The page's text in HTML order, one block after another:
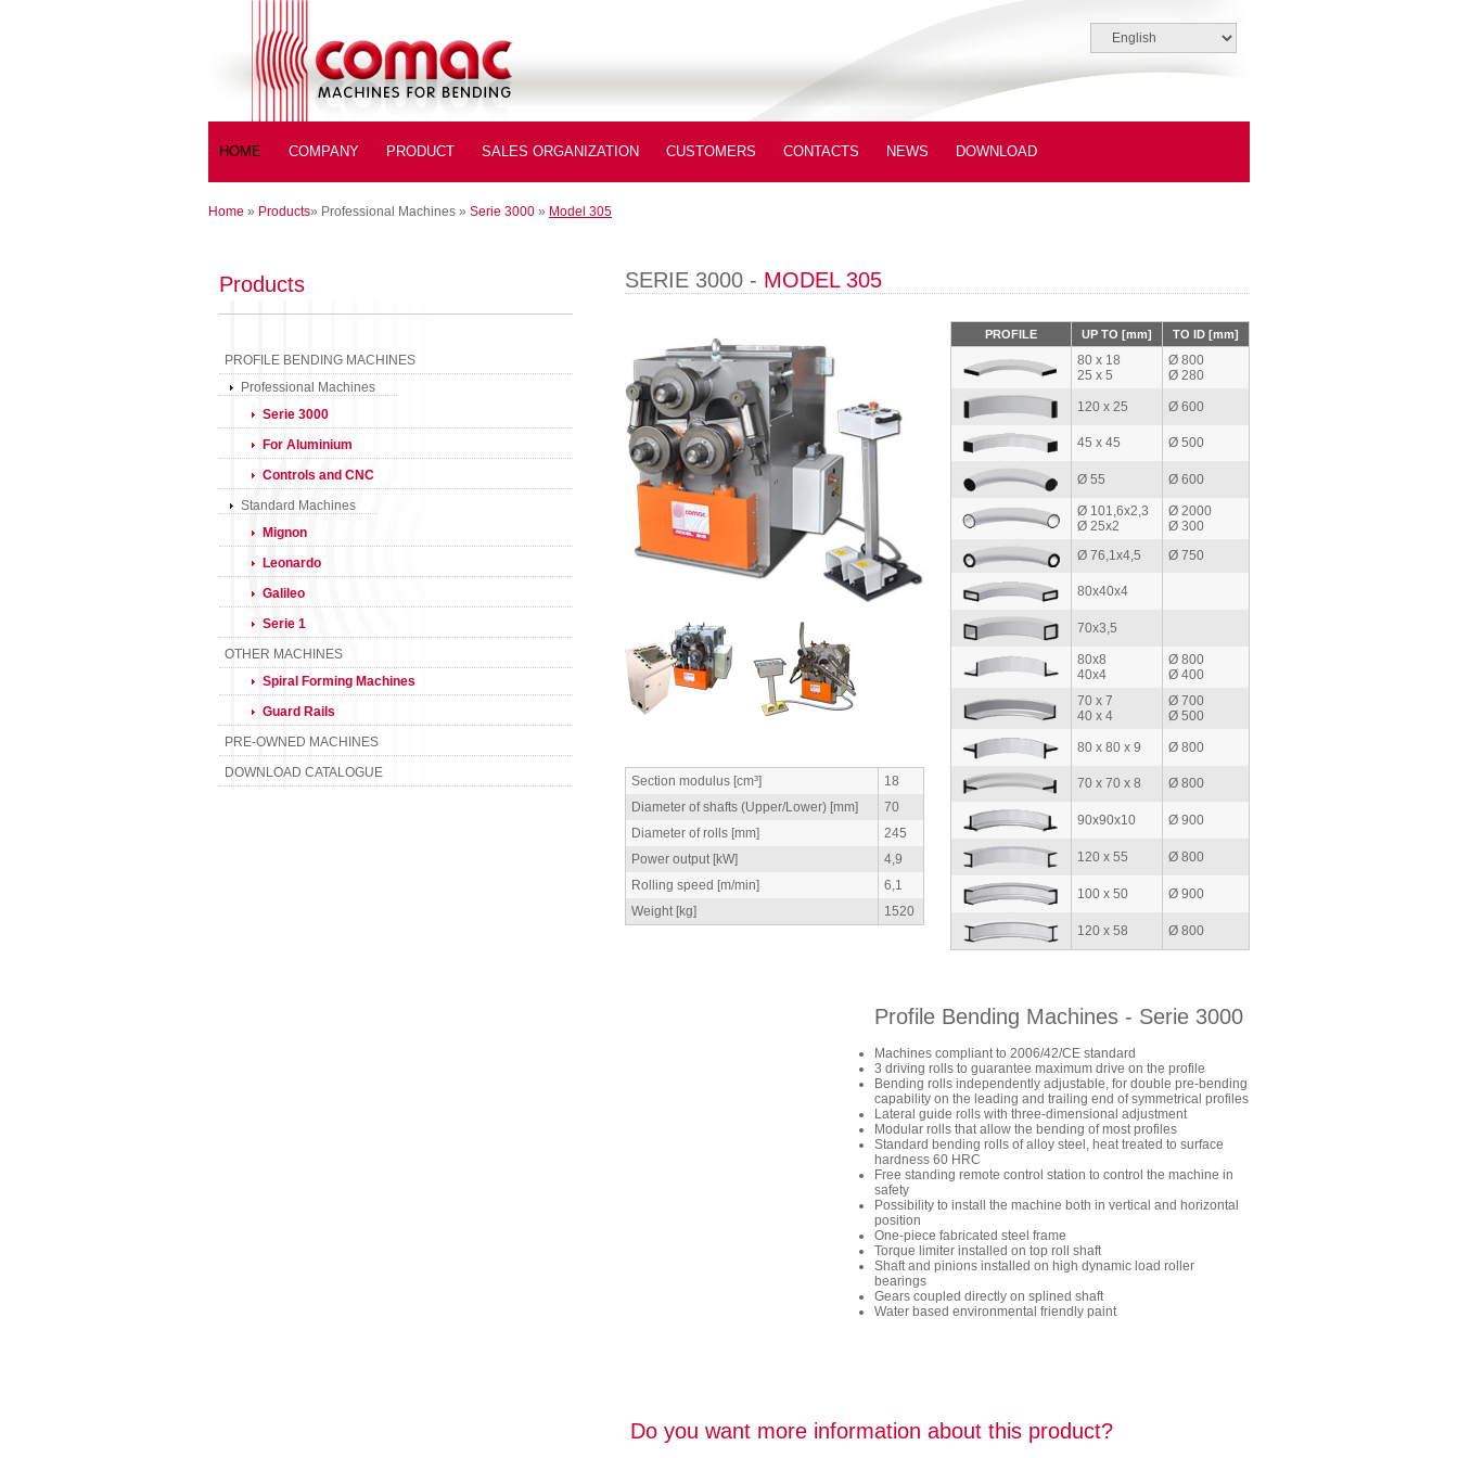
HOME COMPANY PRODUCT SALES ORGANIZATION CUSTOMERS CONTACTS NEWS DOWNLOAD
Home » Products» Professional Machines » Serie 3000 » Model 305
Products
PROFILE BENDING MACHINES
Professional Machines
Serie 3000
For Aluminium
Controls and CNC
Standard Machines
Mignon
Leonardo
Galileo
Serie 1
OTHER MACHINES
Spiral Forming Machines
Guard Rails
PRE-OWNED MACHINES
DOWNLOAD CATALOGUE
SERIE 3000 - MODEL 305
Section modulus [cm³]
18
Diameter of shafts (Upper/Lower) [mm]
70
Diameter of rolls [mm]
245
Power output [kW]
4,9
Rolling speed [m/min]
6,1
Weight [kg]
1520
PROFILE UP TO [mm] TO ID [mm]
80 x 18
25 x 5
Ø 800
Ø 280
120 x 25 Ø 600
45 x 45 Ø 500
Ø 55 Ø 600
Ø 101,6x2,3
Ø 25x2
Ø 2000
Ø 300
Ø 76,1x4,5
Ø 750
80x40x4
70x3,5
80x8
40x4
Ø 800
Ø 400
70 x 7
40 x 4
Ø 700
Ø 500
80 x 80 x 9 Ø 800
70 x 70 x 8 Ø 800
90x90x10 Ø 900
120 x 55 Ø 800
100 x 50 Ø 900
120 x 58 Ø 800
Profile Bending Machines - Serie 3000
Machines compliant to 2006/42/CE standard
3 driving rolls to guarantee maximum drive on the profile
Bending rolls independently adjustable, for double pre-bending
capability on the leading and trailing end of symmetrical profiles
Lateral guide rolls with three-dimensional adjustment
Modular rolls that allow the bending of most profiles
Standard bending rolls of alloy steel, heat treated to surface
hardness 60 HRC
Free standing remote control station to control the machine in
safety
Possibility to install the machine both in vertical and horizontal
position
One-piece fabricated steel frame
Torque limiter installed on top roll shaft
Shaft and pinions installed on high dynamic load roller
bearings
Gears coupled directly on splined shaft
Water based environmental friendly paint
Do you want more information about this product?